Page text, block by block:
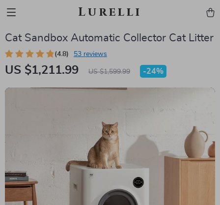
Lurelli
Cat Sandbox Automatic Collector Cat Litter
(4.8) 53 reviews
US $1,211.99 US $1,599.99 -24%